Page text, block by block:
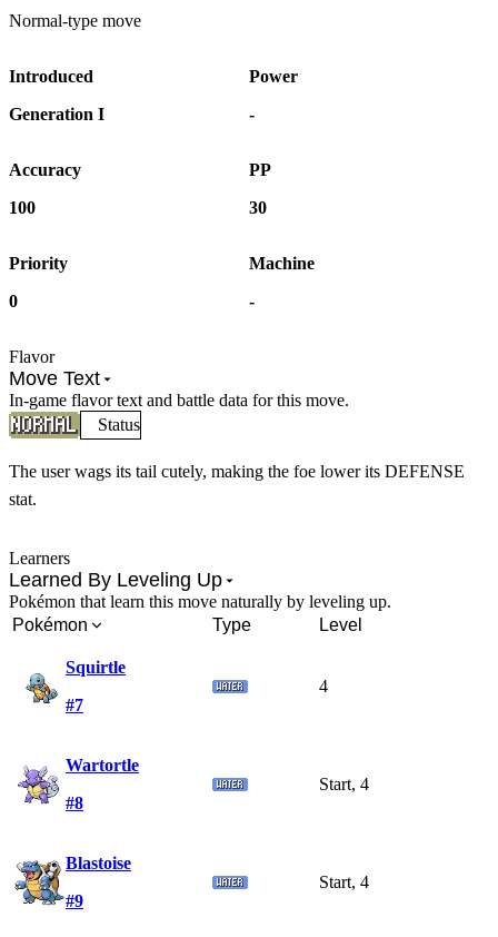
Flavor
Move Text
In-game flavor text and battle data for this move.
Status
The user wags its tail cutely, making the foe lower its DEFENSE
stat.
Learners
Learned By Leveling Up
Pokémon that learn this move naturally by leveling up.
Pokémon
Type Level
Squirtle
#7
4
Wartortle
#8
Start, 4
Blastoise
#9
Start, 4
Normal-type move
Introduced
Generation I
Power
-
Accuracy
100
PP
30
Priority
0
Machine
-